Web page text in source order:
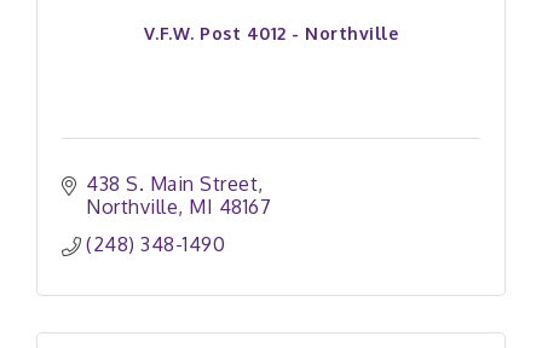
V.F.W. Post 4012 - Northville
438 S. Main Street
Northville MI 48167
(248) 348-1490